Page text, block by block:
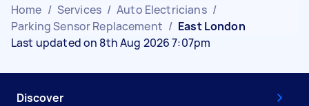
Home / Services / Auto Electricians /
Parking Sensor Replacement / East London
Last updated on 8th Aug 2026 7:07pm
Discover